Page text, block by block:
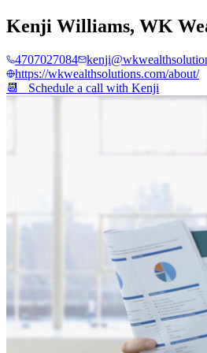
Kenji Williams, WK
4707027084
https://wkwealthsolutions.com/about/
📆 Schedule a call with Kenji